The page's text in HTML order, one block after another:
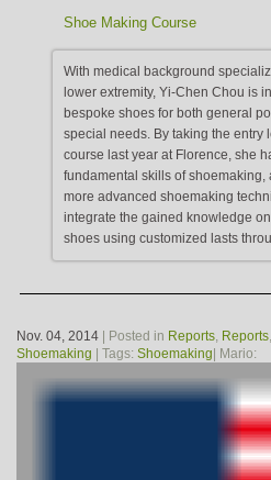
Shoe Making Course
With medical background
lower extremity, Yi-Chen Chou is
bespoke shoes for both general
special needs. By taking the entry
course last year at Florence, she
fundamental skills of shoemaking,
more advanced shoemaking
integrate the gained knowledge
shoes using customized lasts
Nov. 04, 2014 | Posted in Reports, Reports,
Shoemaking | Tags: Shoemaking | Mario: